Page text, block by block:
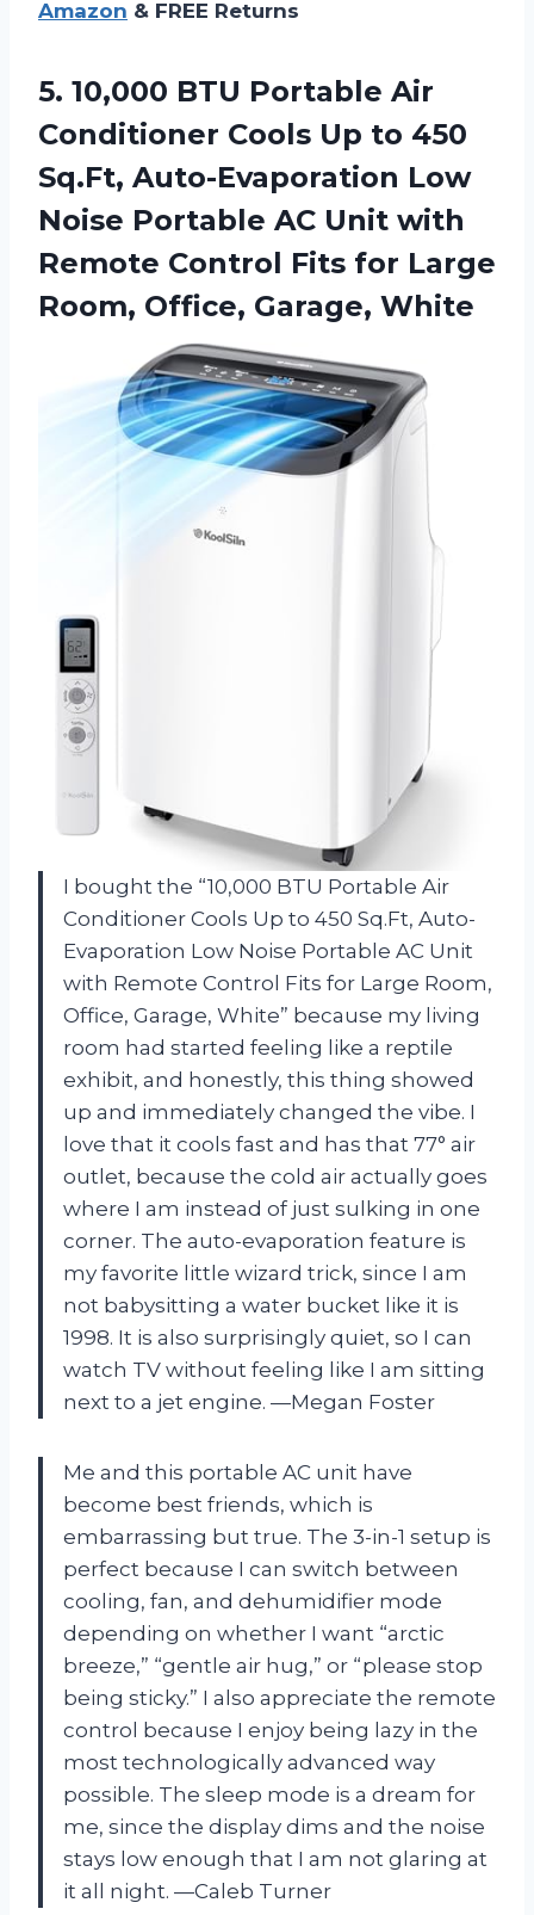
Amazon & FREE Returns
5. 10,000 BTU Portable Air
Conditioner Cools Up to 450
Sq.Ft, Auto-Evaporation Low
Noise Portable AC Unit with
Remote Control Fits for Large
Room, Office, Garage, White
I bought the “10,000 BTU Portable Air
Conditioner Cools Up to 450 Sq.Ft, Auto-
Evaporation Low Noise Portable AC Unit
with Remote Control Fits for Large Room,
Office, Garage, White” because my living
room had started feeling like a reptile
exhibit, and honestly, this thing showed
up and immediately changed the vibe. I
love that it cools fast and has that 77° air
outlet, because the cold air actually goes
where I am instead of just sulking in one
corner. The auto-evaporation feature is
my favorite little wizard trick, since I am
not babysitting a water bucket like it is
1998. It is also surprisingly quiet, so I can
watch TV without feeling like I am sitting
next to a jet engine. —Megan Foster
Me and this portable AC unit have
become best friends, which is
embarrassing but true. The 3-in-1 setup is
perfect because I can switch between
cooling, fan, and dehumidifier mode
depending on whether I want “arctic
breeze,” “gentle air hug,” or “please stop
being sticky.” I also appreciate the remote
control because I enjoy being lazy in the
most technologically advanced way
possible. The sleep mode is a dream for
me, since the display dims and the noise
stays low enough that I am not glaring at
it all night. —Caleb Turner